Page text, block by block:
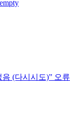
(다시시도)” 오류